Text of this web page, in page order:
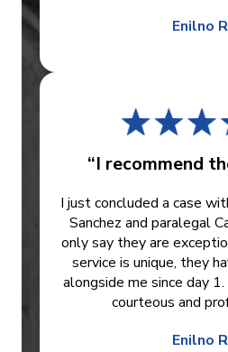
Enilno
“I recommend
I just concluded a case
Sanchez and paralegal
only say they are
service is unique, they
alongside me since day
courteous and
Enilno